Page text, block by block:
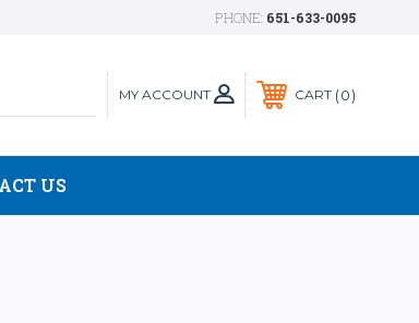
PHONE: 651-633-0095
MY ACCOUNT CART 0
US